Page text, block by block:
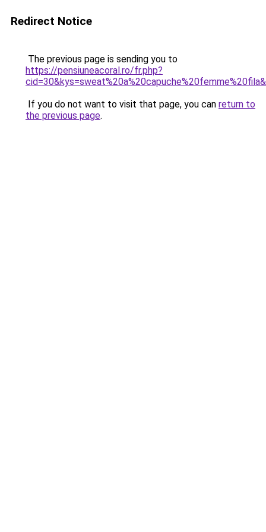
Redirect Notice
The previous page is sending you to
https://pensiuneacoral.ro/fr.php?
If you do not want to visit that page, you can return to
the previous page.